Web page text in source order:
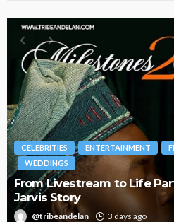
FEATURED RELATIONSHIP
Partners: The Peller and
ago